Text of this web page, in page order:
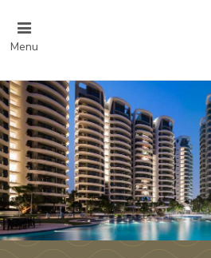
Menu